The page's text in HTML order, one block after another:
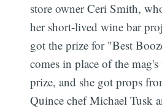
store owner Ceri Smith,
her short-lived wine bar
got the prize for "Best
comes in place of the
prize, and she got props
Quince chef Michael Tusk